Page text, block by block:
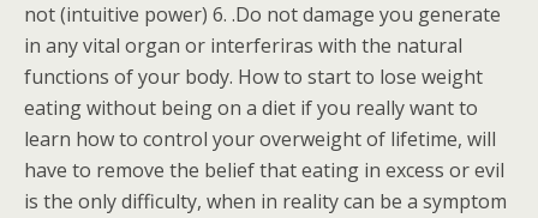
not (intuitive power) 6. .Do not damage you generate
in any vital organ or interferiras with the natural
functions of your body. How to start to lose weight
eating without being on a diet if you really want to
learn how to control your overweight of lifetime, will
have to remove the belief that eating in excess or evil
is the only difficulty, when in reality can be a symptom